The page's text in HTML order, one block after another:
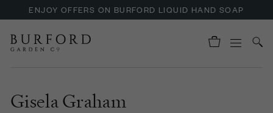
ENJOY OFFERS ON BURFORD LIQUID HAND SOAP
Gisela Graham